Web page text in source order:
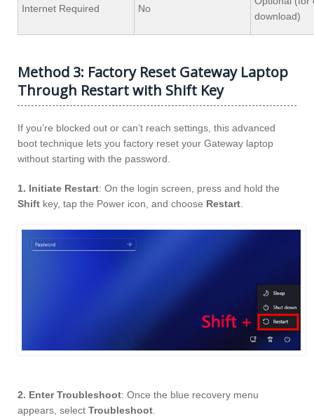
Internet Required No
download)
Method 3: Factory Reset Gateway Laptop
Through Restart with Shift Key
If you’re blocked out or can’t reach settings, this advanced
boot technique lets you factory reset your Gateway laptop
without starting with the password.
1. Initiate Restart: On the login screen, press and hold the
Shift key, tap the Power icon, and choose Restart
2. Enter Troubleshoot: Once the blue recovery menu
appears, select Troubleshoot